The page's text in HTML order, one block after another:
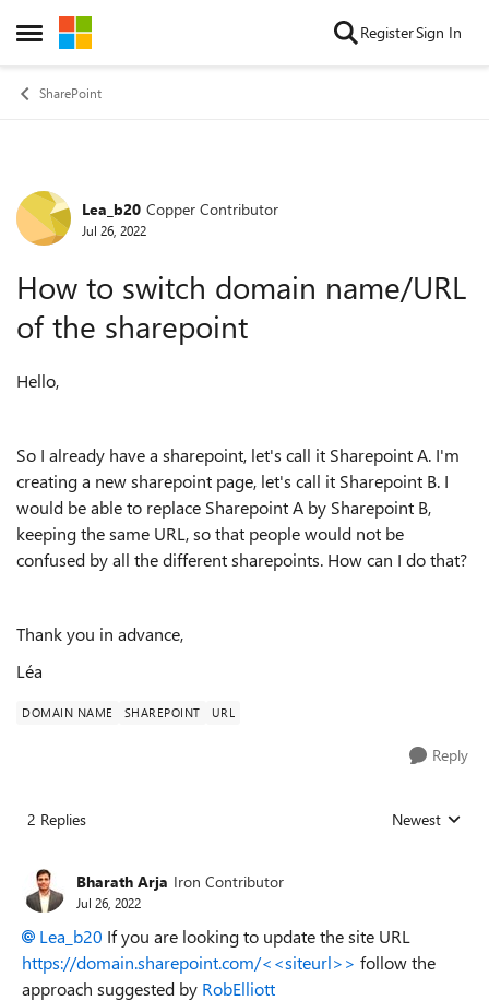
Open Side Menu
Skip to content RegisterSign In
SharePoint
Forum Discussion
Lea_b20 Copper Contributor
Jul 26, 2022
How to switch domain name/URL
of the sharepoint
Hello,
So I already have a sharepoint, let's call it Sharepoint A. I'm
creating a new sharepoint page, let's call it Sharepoint B. I
would be able to replace Sharepoint A by Sharepoint B,
keeping the same URL, so that people would not be
confused by all the different sharepoints. How can I do that?
Thank you in advance,
Léa
DOMAIN NAME SHAREPOINT URL
Reply
2 Replies Replies sorted
Newest
Bharath Arja Iron Contributor
Jul 26, 2022
Lea_b20 If you are looking to update the site URL
https://domain.sharepoint.com/<<siteurl>> follow the
approach suggested by RobElliott